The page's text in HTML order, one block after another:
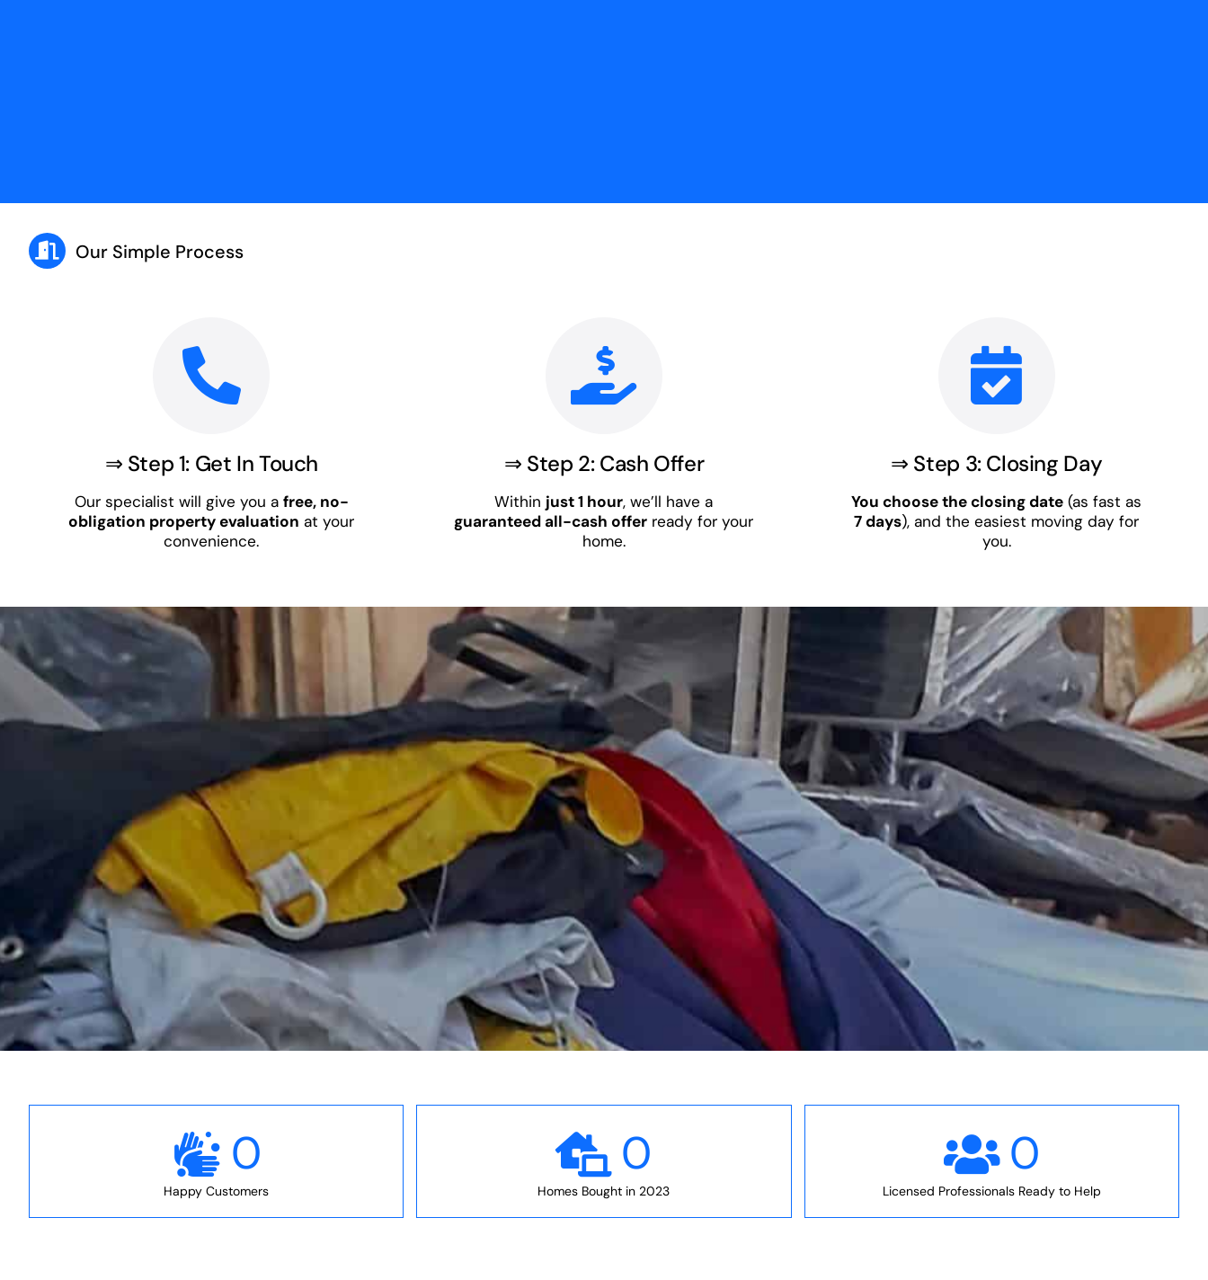
Our Simple Process
⇒ Step 1: Get In Touch
Our specialist will give you a free, no-
obligation property evaluation at your
convenience.
⇒ Step 2: Cash Offer
Within just 1 hour, we’ll have a
guaranteed all-cash offer ready for your
home.
⇒ Step 3: Closing Day
You choose the closing date (as fast as
7 days), and the easiest moving day for
you.
0
Happy Customers
0
Homes Bought in 2023
0
Licensed Professionals Ready to Help